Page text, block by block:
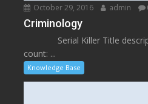
October 29, 2016 admin
Criminology
Serial Killer Title
count: ...
Knowledge Base